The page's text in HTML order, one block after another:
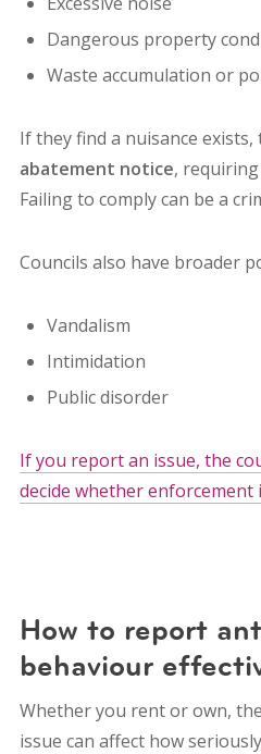
Dangerous property
Waste accumulation or
If they find a nuisance exists,
abatement notice,
Failing to comply can be a
Councils also have broader
Vandalism
Intimidation
Public disorder
If you report an issue, the
decide whether enforcement
How to report
behaviour
Whether you rent or own,
issue can affect how